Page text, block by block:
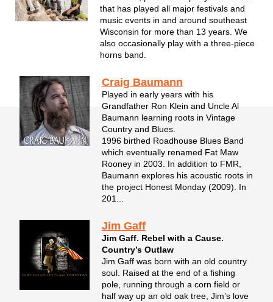
that has played all major festivals and
music events in and around southeast
Wisconsin for more than 13 years. We
also occasionally play with a three-piece
horns band.
Craig Baumann
Played in early years with his
Grandfather Ron Klein and Uncle Al
Baumann learning roots in Vintage
Country and Blues.
1996 birthed Roadhouse Blues Band
which eventually renamed Fat Maw
Rooney in 2003. In addition to FMR,
Baumann explores his acoustic roots in
the project Honest Monday (2009). In
201...
Jim Gaff
Jim Gaff. Rebel with a Cause.
Country’s Outlaw
Jim Gaff was born with an old country
soul. Raised at the end of a fishing
pole, running through a corn field or
half way up an old oak tree, Jim’s love